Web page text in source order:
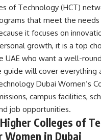
of Technology (HCT)
that meet the
it focuses on
growth, it is a top
UAE who want a well-
guide will cover everything
Dubai Women’s
campus facilities,
job opportunities.
Colleges of
Women in Dubai